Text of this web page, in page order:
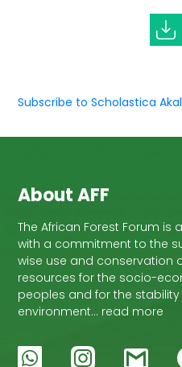
Subscribe to Scholastica
About AFF
The African Forest Forum
with a commitment to the
wise use and conservation
resources for the socio-
peoples and for the
environment… read more